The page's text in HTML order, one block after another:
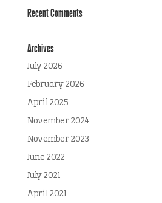
Recent Comments
Archives
July 2026
February 2026
April 2025
November 2024
November 2023
June 2022
July 2021
April 2021